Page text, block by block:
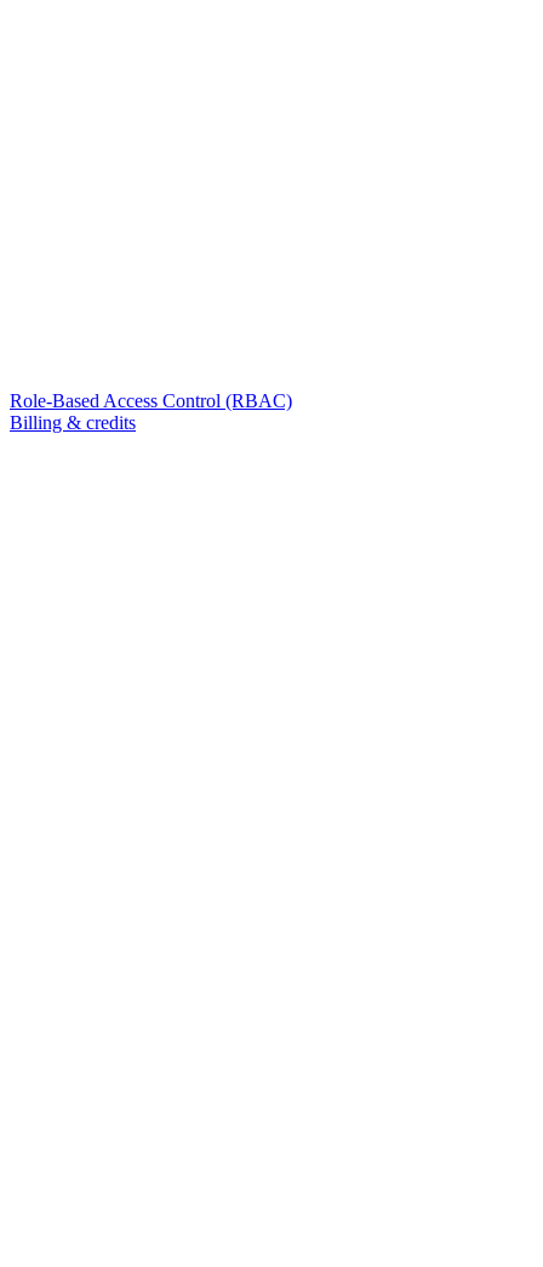
Role-Based Access Control (RBAC)
Billing & credits